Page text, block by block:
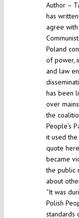
Author –
has
agree
Poland
of power,
and law
has been
over
the
People’s
it used the
quote
became
the public
about
“It was
Polish
standards